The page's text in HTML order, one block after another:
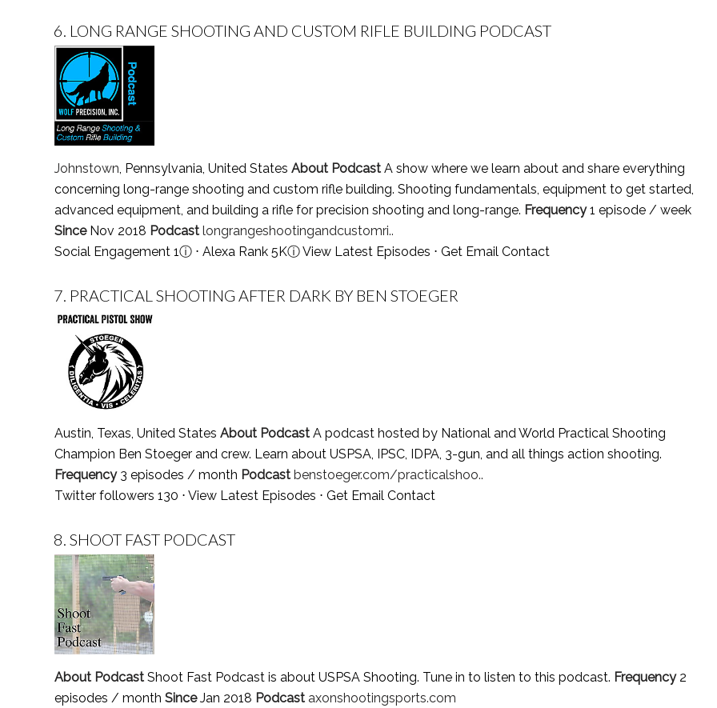
6. LONG RANGE SHOOTING AND CUSTOM RIFLE BUILDING PODCAST
Johnstown, Pennsylvania, United States About Podcast A show where we learn about and share everything
concerning long-range shooting and custom rifle building. Shooting fundamentals, equipment to get started,
advanced equipment, and building a rifle for precision shooting and long-range. Frequency1 episode / week
SinceNov 2018 Podcast longrangeshootingandcustomri..
Social Engagement 1ⓘ ⋅ Alexa Rank 5KⓘView Latest Episodes ⋅ Get Email Contact
7. PRACTICAL SHOOTING AFTER DARK BY BEN STOEGER
Austin, Texas, United States About Podcast A podcast hosted by National and World Practical Shooting
Champion Ben Stoeger and crew. Learn about USPSA, IPSC, IDPA, 3-gun, and all things action shooting.
Frequency3 episodes / month Podcast benstoeger.com/practicalshoo..
Twitter followers 130 ⋅ View Latest Episodes ⋅ Get Email Contact
8. SHOOT FAST PODCAST
About Podcast Shoot Fast Podcast is about USPSA Shooting. Tune in to listen to this podcast. Frequency2
episodes / month SinceJan 2018 Podcast axonshootingsports.com